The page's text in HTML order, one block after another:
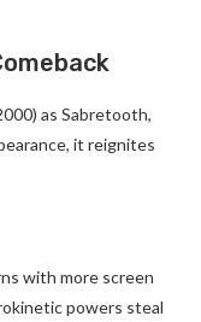
as Sabretooth,
it reignites
with more screen
powers steal